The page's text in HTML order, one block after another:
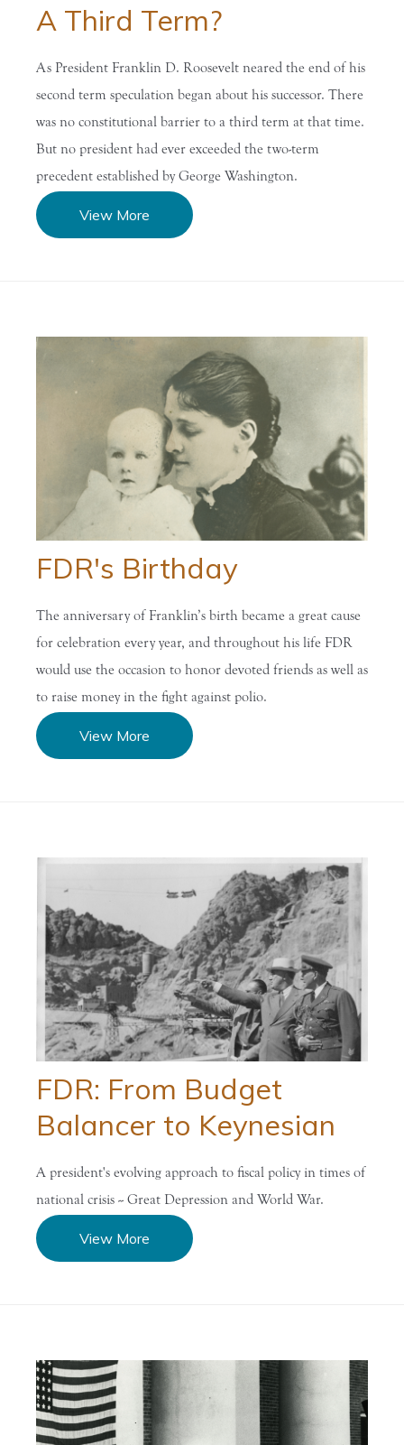
A Third Term?
As President Franklin D. Roosevelt neared the end of his
second term speculation began about his successor. There
was no constitutional barrier to a third term at that time.
But no president had ever exceeded the two-term
precedent established by George Washington.
View More
FDR's Birthday
The anniversary of Franklin’s birth became a great cause
for celebration every year, and throughout his life FDR
would use the occasion to honor devoted friends as well as
to raise money in the fight against polio.
View More
FDR: From Budget
Balancer to Keynesian
A president's evolving approach to fiscal policy in times of
national crisis -- Great Depression and World War.
View More